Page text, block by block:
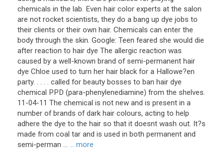
chemicals in the lab. Even hair color experts at the salon
are not rocket scientists, they do a bang up dye jobs to
their clients or their own hair. Chemicals can enter the
body through the skin. Google: Teen feared she would die
after reaction to hair dye The allergic reaction was
caused by a well-known brand of semi-permanent hair
dye Chloe used to turn her hair black for a Hallowe?en
party. . . . . called for beauty bosses to ban hair dye
chemical PPD (para-phenylenediamine) from the shelves.
11-04-11 The chemical is not new and is present in a
number of brands of dark hair colours, acting to help
adhere the dye to the hair so that it doesnt wash out. It?s
made from coal tar and is used in both permanent and
semi-perman ... ... more